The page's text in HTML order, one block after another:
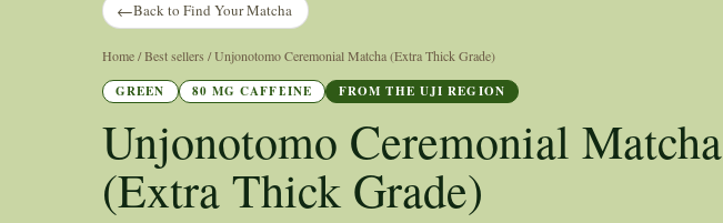
←Back to Find Your Matcha
Home/ Best sellers / Unjonotomo Ceremonial Matcha (Extra Thick Grade)
GREEN
80 MG CAFFEINE FROM THE UJI REGION
Unjonotomo Ceremonial Matcha
(Extra Thick Grade)